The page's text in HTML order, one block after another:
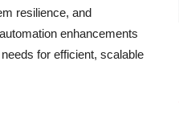
resilience, and
enhancements
for efficient, scalable